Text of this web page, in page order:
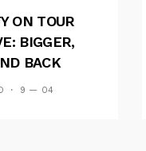
ON TOUR
BIGGER,
BACK
9 — 04